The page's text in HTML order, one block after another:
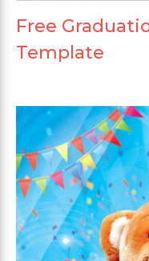
Free
Template